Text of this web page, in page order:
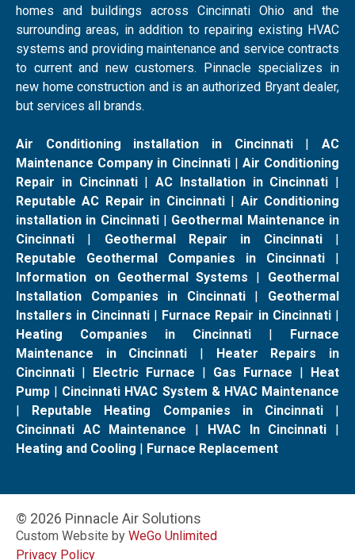
homes and buildings across Cincinnati Ohio and the
surrounding areas, in addition to repairing existing HVAC
systems and providing maintenance and service contracts
to current and new customers. Pinnacle specializes in
new home construction and is an authorized Bryant dealer,
but services all brands.
Air Conditioning installation in Cincinnati|AC
Maintenance Company in Cincinnati| Air Conditioning
Repair in Cincinnati| AC Installation in Cincinnati |
Reputable AC Repair in Cincinnati| Air Conditioning
installation in Cincinnati| Geothermal Maintenance in
Cincinnati | Geothermal Repair in Cincinnati|
Reputable Geothermal Companies in Cincinnati |
Information on Geothermal Systems | Geothermal
Installation Companies in Cincinnati| Geothermal
Installers in Cincinnati| Furnace Repair in Cincinnati|
Heating Companies in Cincinnati | Furnace
Maintenance in Cincinnati | Heater Repairs in
Cincinnati | Electric Furnace | Gas Furnace | Heat
Pump | Cincinnati HVAC System & HVAC Maintenance
| Reputable Heating Companies in Cincinnati|
Cincinnati AC Maintenance | HVAC In Cincinnati |
Heating and Cooling | Furnace Replacement
© 2026 Pinnacle Air Solutions
Custom Website by WeGo Unlimited
Privacy Policy